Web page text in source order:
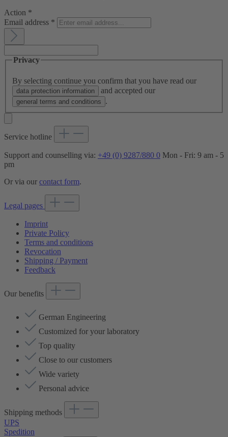
Action *
Email address *
Privacy
By selecting continue you confirm that you have read our
data protection information and accepted our
general terms and conditions .
Service hotline
Support and counselling via: +49 (0) 9287/880 0 Mon - Fri: 9 am - 5
pm
Or via our contact form.
Legal pages
Imprint
Private Policy
Terms and conditions
Revocation
Shipping / Payment
Feedback
Our benefits
German Engineering
Customized for your laboratory
Top quality
Close to our customers
Wide variety
Personal advice
Shipping methods
UPS
Spedition